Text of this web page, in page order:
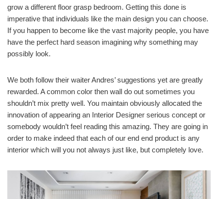
grow a different floor grasp bedroom. Getting this done is
imperative that individuals like the main design you can choose.
If you happen to become like the vast majority people, you have
have the perfect hard season imagining why something may
possibly look.
We both follow their waiter Andres’ suggestions yet are greatly
rewarded. A common color then wall do out sometimes you
shouldn’t mix pretty well. You maintain obviously allocated the
innovation of appearing an Interior Designer serious concept or
somebody wouldn’t feel reading this amazing. They are going in
order to make indeed that each of our end end product is any
interior which will you not always just like, but completely love.